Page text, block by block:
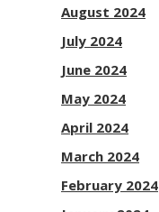
August 2024
July 2024
June 2024
May 2024
April 2024
March 2024
February 2024